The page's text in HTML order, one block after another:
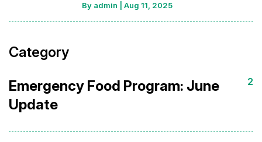
By admin |Aug 11, 2025
Category
Emergency Food Program: June
Update
2